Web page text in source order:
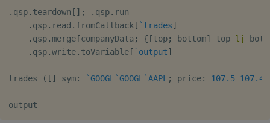
. qsp. teardown [ ] ; . qsp. run
. qsp. read . fromCallback [ `trades]
. qsp. merge [companyData ; { [top; bottom] top lj
. qsp.write. toVariable [ `output]
trades ( [ ] sym: `GOOGL `GOOGL `AAPL ; price: 107.5 107.49